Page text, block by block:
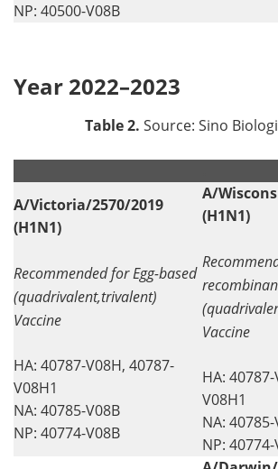
NP: 40500-V08B
Year 2022–2023
Table 2. Source: Sino
A/Victoria/2570/2019
(H1N1)
Recommended for Egg-based
(quadrivalent,trivalent)
Vaccine
HA: 40787-V08H, 40787-
V08H1
NA: 40785-V08B
NP: 40774-V08B
A/
(H1N1)
Vaccine
HA:
V08H1
NA:
NP: